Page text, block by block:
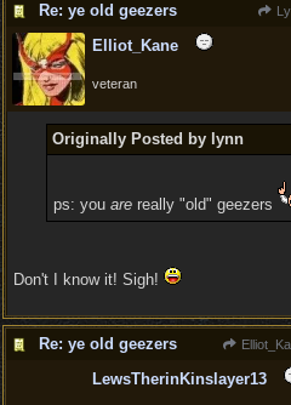
Re: ye old geezers
Elliot_Kane
veteran
Originally Posted by lynn
ps: you are really "old" geezers
Don't I know it! Sigh!
Re: ye old geezers
LewsTherinKinslayer13